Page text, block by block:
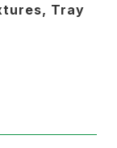
Tray